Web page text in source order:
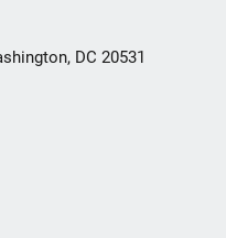
DC 20531